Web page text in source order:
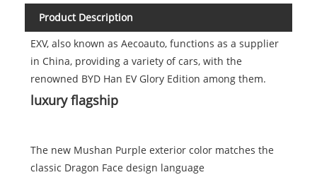
Product Description
EXV, also known as Aecoauto, functions as a supplier
in China, providing a variety of cars, with the
renowned BYD Han EV Glory Edition among them.
luxury flagship
The new Mushan Purple exterior color matches the
classic Dragon Face design language